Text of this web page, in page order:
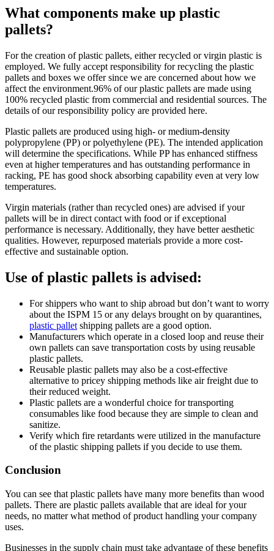
What components make up plastic
pallets?
For the creation of plastic pallets, either recycled or virgin plastic is
employed. We fully accept responsibility for recycling the plastic
pallets and boxes we offer since we are concerned about how we
affect the environment.96% of our plastic pallets are made using
100% recycled plastic from commercial and residential sources. The
details of our responsibility policy are provided here.
Plastic pallets are produced using high- or medium-density
polypropylene (PP) or polyethylene (PE). The intended application
will determine the specifications. While PP has enhanced stiffness
even at higher temperatures and has outstanding performance in
racking, PE has good shock absorbing capability even at very low
temperatures.
Virgin materials (rather than recycled ones) are advised if your
pallets will be in direct contact with food or if exceptional
performance is necessary. Additionally, they have better aesthetic
qualities. However, repurposed materials provide a more cost-
effective and sustainable option.
Use of plastic pallets is advised:
For shippers who want to ship abroad but don’t want to worry
about the ISPM 15 or any delays brought on by quarantines,
plastic pallet shipping pallets are a good option.
Manufacturers which operate in a closed loop and reuse their
own pallets can save transportation costs by using reusable
plastic pallets.
Reusable plastic pallets may also be a cost-effective
alternative to pricey shipping methods like air freight due to
their reduced weight.
Plastic pallets are a wonderful choice for transporting
consumables like food because they are simple to clean and
sanitize.
Verify which fire retardants were utilized in the manufacture
of the plastic shipping pallets if you decide to use them.
Conclusion
You can see that plastic pallets have many more benefits than wood
pallets. There are plastic pallets available that are ideal for your
needs, no matter what method of product handling your company
uses.
Businesses in the supply chain must take advantage of these benefits